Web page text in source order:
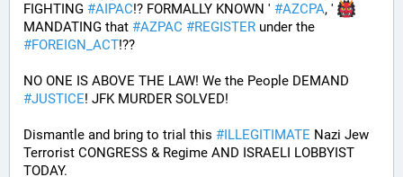
FIGHTING #AIPAC!? FORMALLY KNOWN ' #AZCPA, '
MANDATING that #AZPAC #REGISTER
#FOREIGN_ACT!??
#JUSTICE! JFK MURDER SOLVED!
Dismantle and bring to trial this #ILLEGITIMATE Nazi Jew
Terrorist CONGRESS & Regime AND ISRAELI LOBBYIST
TODAY.